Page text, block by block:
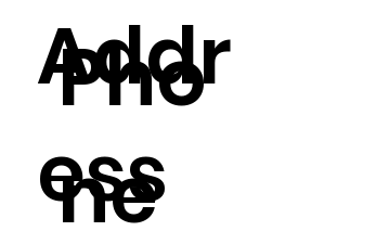
Addr
ess
Pho
ne